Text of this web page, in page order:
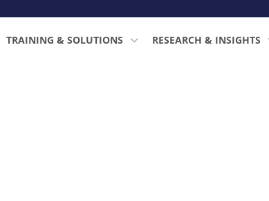
TRAINING & SOLUTIONS RESEARCH & INSIGHTS